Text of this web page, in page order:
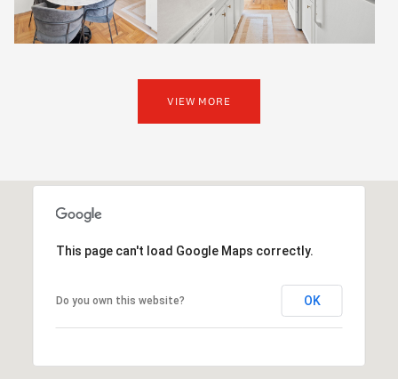
VIEW MORE
This page can't load Google Maps correctly.
Do you own this website? OK